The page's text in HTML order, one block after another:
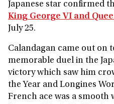
Japanese star confirmed
King George VI and
July 25.
Calandagan came out on
memorable duel in the
victory which saw him
the Year and Longines
French ace was a smooth